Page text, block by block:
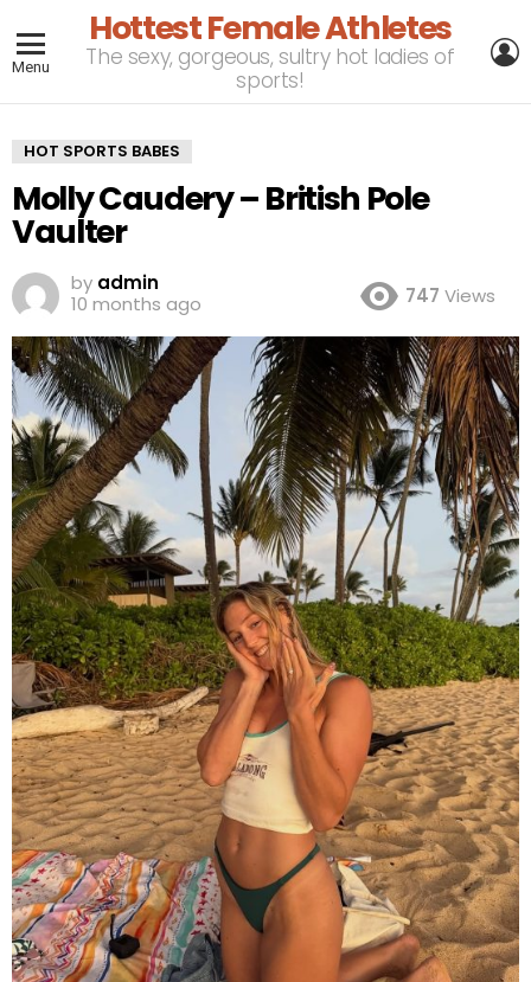
Menu
Hottest Female Athletes
The sexy, gorgeous, sultry hot ladies of
sports!
HOT SPORTS BABES
Molly Caudery – British Pole
Vaulter
by admin
10 months ago
747 Views